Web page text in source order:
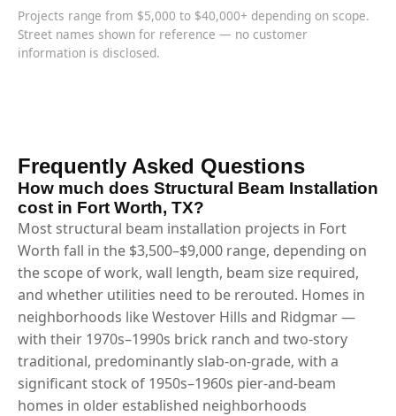
Projects range from $5,000 to $40,000+ depending on scope.
Street names shown for reference — no customer
information is disclosed.
Frequently Asked Questions
How much does Structural Beam Installation
cost in Fort Worth, TX?
Most structural beam installation projects in Fort
Worth fall in the $3,500–$9,000 range, depending on
the scope of work, wall length, beam size required,
and whether utilities need to be rerouted. Homes in
neighborhoods like Westover Hills and Ridgmar —
with their 1970s–1990s brick ranch and two-story
traditional, predominantly slab-on-grade, with a
significant stock of 1950s–1960s pier-and-beam
homes in older established neighborhoods